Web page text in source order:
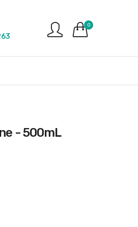
0
- 500mL